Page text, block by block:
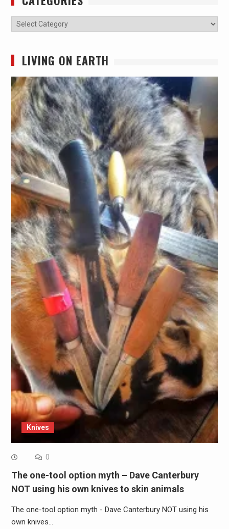
Categories
LIVING ON EARTH
Knives
0
The one-tool option myth – Dave Canterbury
NOT using his own knives to skin animals
The one-tool option myth - Dave Canterbury NOT using his
own knives…